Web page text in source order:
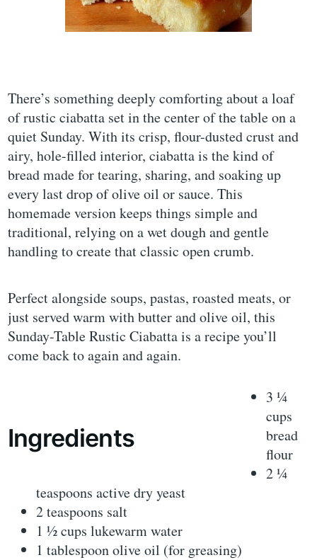
There’s something deeply comforting about a loaf
of rustic ciabatta set in the center of the table on a
quiet Sunday. With its crisp, flour-dusted crust and
airy, hole-filled interior, ciabatta is the kind of
bread made for tearing, sharing, and soaking up
every last drop of olive oil or sauce. This
homemade version keeps things simple and
traditional, relying on a wet dough and gentle
handling to create that classic open crumb.
Perfect alongside soups, pastas, roasted meats, or
just served warm with butter and olive oil, this
Sunday-Table Rustic Ciabatta is a recipe you’ll
come back to again and again.
Ingredients
3 ¼
cups
bread
flour
2 ¼
teaspoons active dry yeast
2 teaspoons salt
1 ½ cups lukewarm water
1 tablespoon olive oil (for greasing)